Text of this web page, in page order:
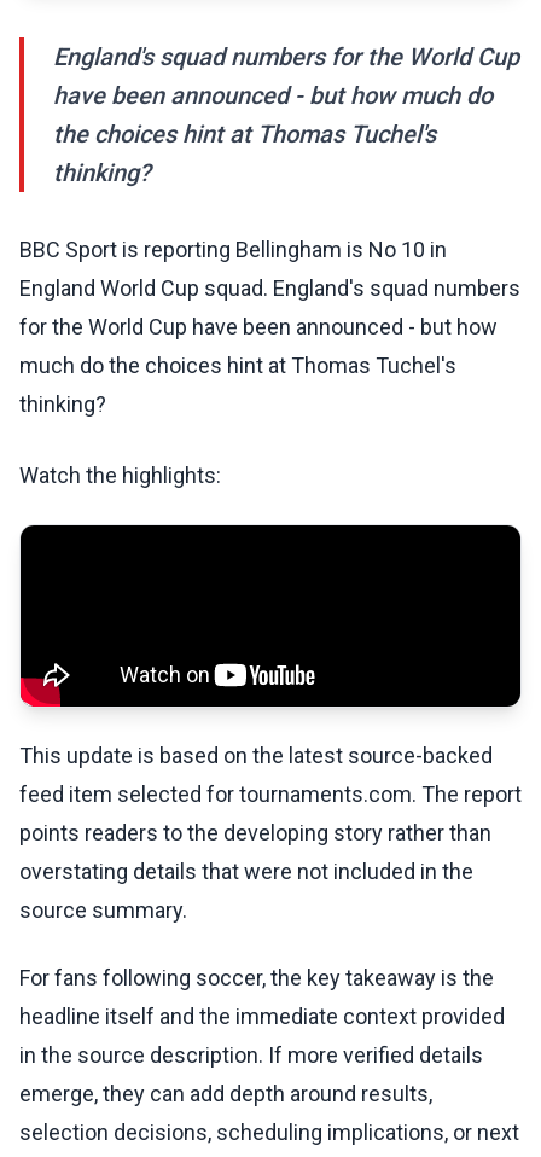
England's squad numbers for the World Cup
have been announced - but how much do
the choices hint at Thomas Tuchel's
thinking?
BBC Sport is reporting Bellingham is No 10 in
England World Cup squad. England's squad numbers
for the World Cup have been announced - but how
much do the choices hint at Thomas Tuchel's
thinking?
Watch the highlights:
This update is based on the latest source-backed
feed item selected for tournaments.com. The report
points readers to the developing story rather than
overstating details that were not included in the
source summary.
For fans following soccer, the key takeaway is the
headline itself and the immediate context provided
in the source description. If more verified details
emerge, they can add depth around results,
selection decisions, scheduling implications, or next